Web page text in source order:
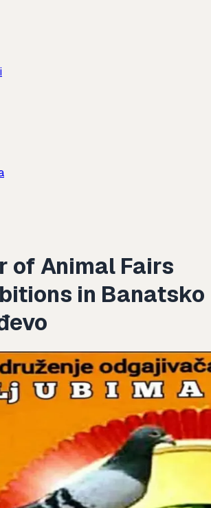
of Animal Fairs
in Banatsko